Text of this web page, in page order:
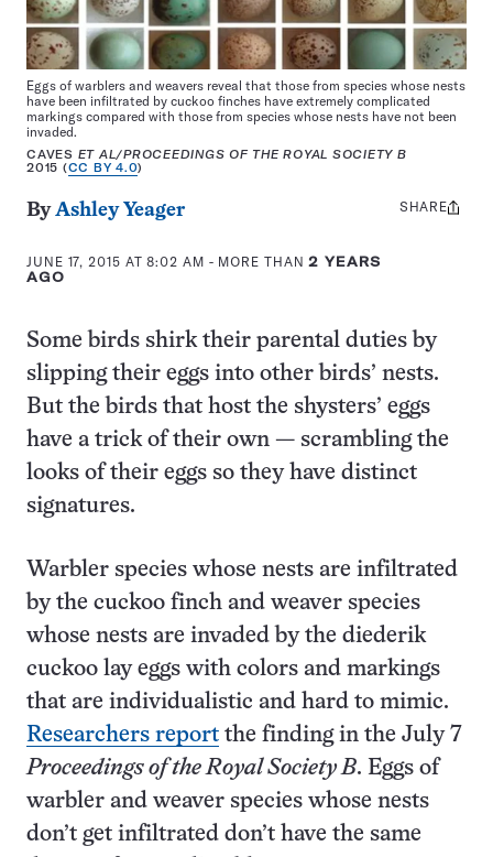
Eggs of warblers and weavers reveal that those from species whose nests
have been infiltrated by cuckoo finches have extremely complicated
markings compared with those from species whose nests have not been
invaded.
CAVES ET AL/PROCEEDINGS OF THE ROYAL SOCIETY B
2015 (CC BY 4.0)
ByAshley Yeager
JUNE 17, 2015 AT 8:02 AM - MORE THAN2 YEARS
AGO
Share
SHARE
Some birds shirk their parental duties by
slipping their eggs into other birds’ nests.
But the birds that host the shysters’ eggs
have a trick of their own — scrambling the
looks of their eggs so they have distinct
signatures.
Warbler species whose nests are infiltrated
by the cuckoo finch and weaver species
whose nests are invaded by the diederik
cuckoo lay eggs with colors and markings
that are individualistic and hard to mimic.
Researchers report the finding in the July 7
Proceedings of the Royal Society B. Eggs of
warbler and weaver species whose nests
don’t get infiltrated don’t have the same